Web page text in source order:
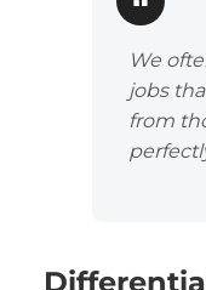
We
jobs
from